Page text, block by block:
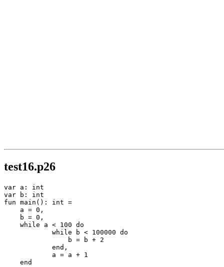
test16.p26
var a: int
var b: int
fun main(): int =
    a = 0,
    b = 0,
    while a < 100 do
            while b < 100000 do
                b = b + 2
            end,
            a = a + 1
    end